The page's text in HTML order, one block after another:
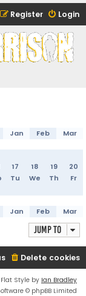
Login
Register
Jan Feb Mar
17 18 19
20
Tu We Th Fr
Jan Feb Mar
Jump to
Delete cookies
Flat Style by Ian Bradley
© phpBB Limited